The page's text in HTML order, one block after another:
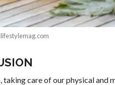
taking care of our physical and